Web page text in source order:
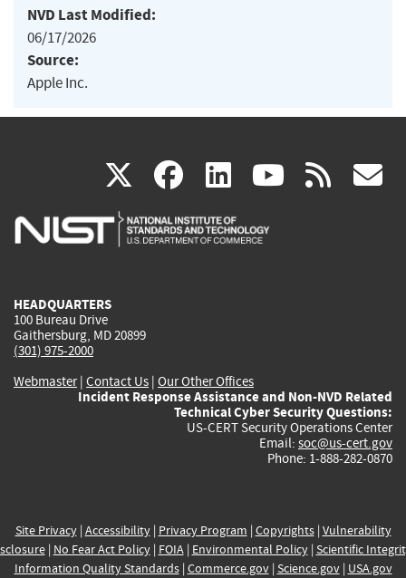
NVD Last Modified:
06/17/2026
Source:
Apple Inc.
X(link
is
facebook
(link
is
linkedin
(link
is
(link rss
HEADQUARTERS
100 Bureau Drive
Gaithersburg, MD 20899
(301) 975-2000
Webmaster| Contact Us | Our Other Offices
Incident Response Assistance and Non-NVD Related
Technical Cyber Security Questions:
US-CERT Security Operations Center
Email: soc@us-cert.gov
Phone: 1-888-282-0870
Site Privacy| Accessibility| Privacy Program | Copyrights| Vulnerability
| No Fear Act Policy| FOIA| Environmental Policy| Scientific
Information Quality Standards| Commerce.gov| Science.gov| USA.gov